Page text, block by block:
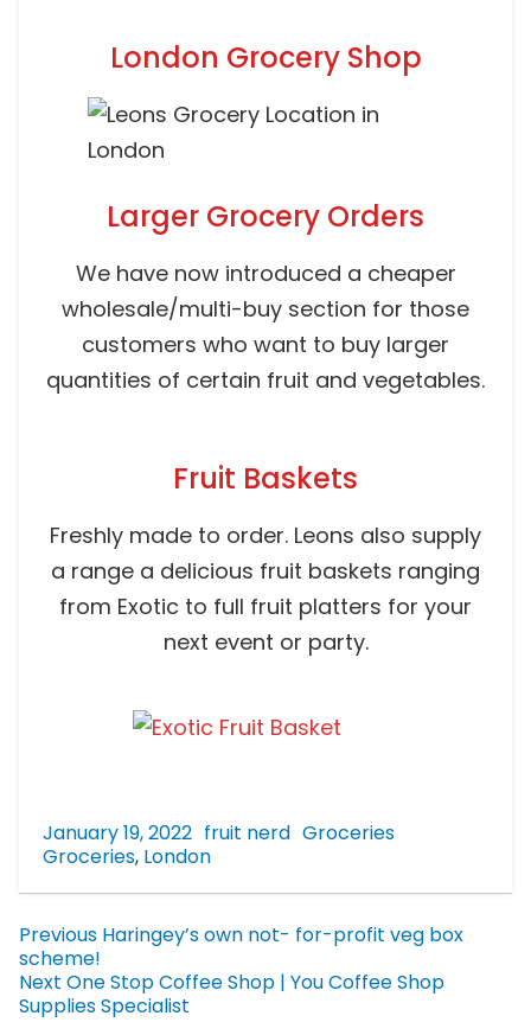
London Grocery Shop
Larger Grocery Orders
We have now introduced a cheaper
wholesale/multi-buy section for those
customers who want to buy larger
quantities of certain fruit and vegetables.
Fruit Baskets
Freshly made to order. Leons also supply
a range a delicious fruit baskets ranging
from Exotic to full fruit platters for your
next event or party.
January 19, 2022 fruit nerd Groceries
Groceries, London
Previous Haringey’s own not- for-profit veg box
scheme!
Next One Stop Coffee Shop | You Coffee Shop
Supplies Specialist